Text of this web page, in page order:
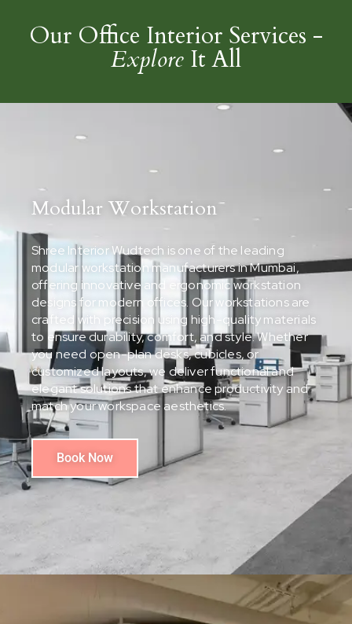
Our Office Interior Services -
Explore It All
Modular Workstation
Shree Interior Wudtech is one of the leading
modular workstation manufacturers in Mumbai,
offering innovative and ergonomic workstation
designs for modern offices. Our workstations are
crafted with precision using high-quality materials
to ensure durability, comfort, and style. Whether
you need open-plan desks, cubicles, or
customized layouts, we deliver functional and
elegant solutions that enhance productivity and
match your workspace aesthetics.
Book Now